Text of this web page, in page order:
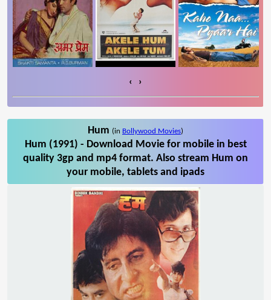
‹ ›
Hum (in Bollywood Movies)
Hum (1991) - Download Movie for mobile in best
quality 3gp and mp4 format. Also stream Hum on
your mobile, tablets and ipads